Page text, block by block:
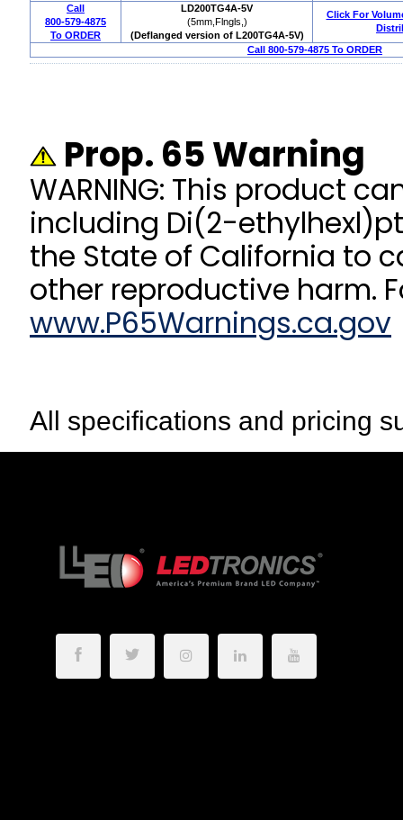
Call
800-579-4875
To ORDER
LD200TG4A-5V
(5mm,Flngls,)
(Deflanged version of L200TG4A-5V)
Click For
Call 800-579-4875 To ORDER
Prop. 65 Warning
WARNING: This product
including Di(2-
the State of California to
other reproductive harm.
www.P65Warnings.ca.gov
All specifications and pricing